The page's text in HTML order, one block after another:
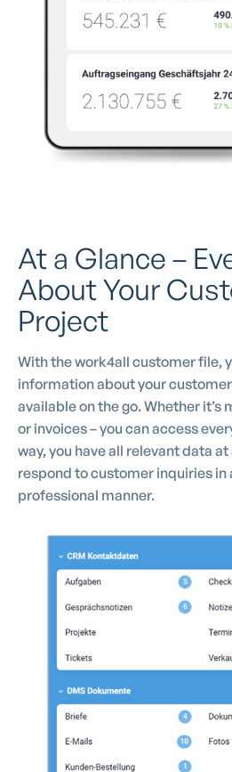
At a Glance –
About Your
Project
With the work4all customer file,
information about your
available on the go. Whether it’s
or invoices – you can access
way, you have all relevant data
respond to customer inquiries in
professional manner.